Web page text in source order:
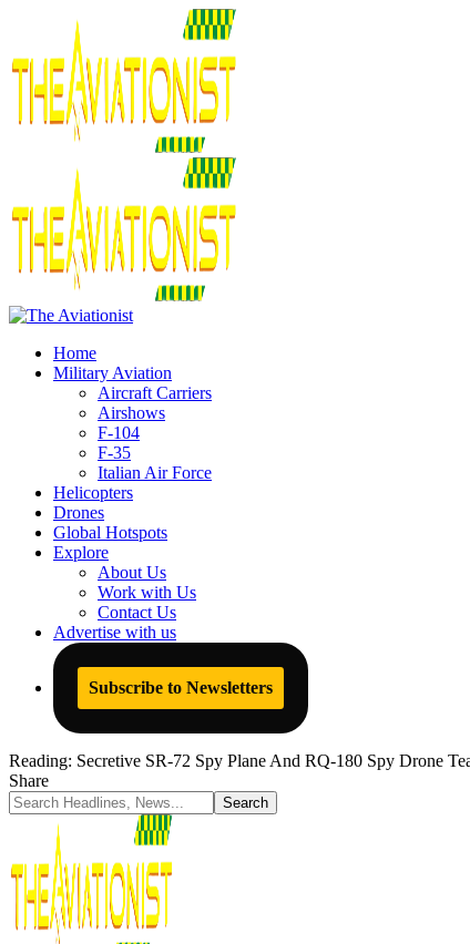
Home
Military Aviation
Aircraft Carriers
Airshows
F-104
F-35
Italian Air Force
Helicopters
Drones
Global Hotspots
Explore
About Us
Work with Us
Contact Us
Advertise with us
Subscribe to Newsletters
Reading: Secretive SR-72 Spy Plane And RQ-180 Spy Drone
Share